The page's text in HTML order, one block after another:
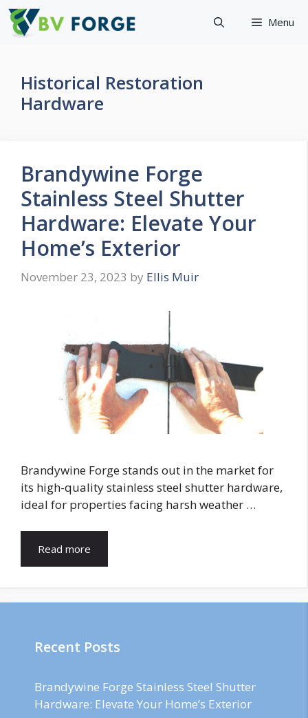
Skip
Menu
Historical Restoration
Hardware
Brandywine Forge
Stainless Steel Shutter
Hardware: Elevate Your
Home’s Exterior
November 23, 2023 by Ellis Muir
Brandywine Forge stands out in the market for
its high-quality stainless steel shutter hardware,
ideal for properties facing harsh weather …
Read more
Recent Posts
Brandywine Forge Stainless Steel Shutter
Hardware: Elevate Your Home’s Exterior